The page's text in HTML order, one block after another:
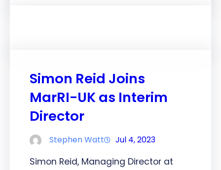
Simon Reid Joins
MarRI-UK as Interim
Director
Stephen Watt Jul 4, 2023
Simon Reid, Managing Director at